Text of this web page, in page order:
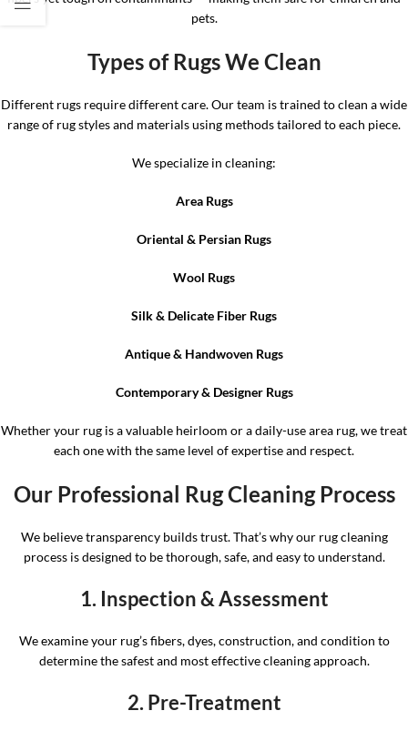
pets.
Types of Rugs We Clean
Different rugs require different care. Our team is trained to clean a wide
range of rug styles and materials using methods tailored to each piece.
We specialize in cleaning:
Area Rugs
Oriental & Persian Rugs
Wool Rugs
Silk & Delicate Fiber Rugs
Antique & Handwoven Rugs
Contemporary & Designer Rugs
Whether your rug is a valuable heirloom or a daily-use area rug, we treat
each one with the same level of expertise and respect.
Our Professional Rug Cleaning Process
We believe transparency builds trust. That’s why our rug cleaning
process is designed to be thorough, safe, and easy to understand.
1. Inspection & Assessment
We examine your rug’s fibers, dyes, construction, and condition to
determine the safest and most effective cleaning approach.
2. Pre-Treatment